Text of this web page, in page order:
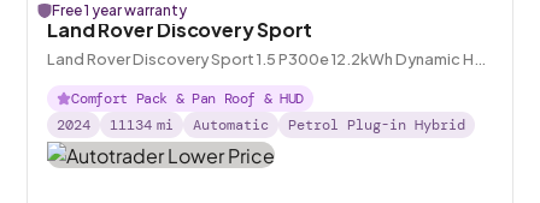
Free 1 year warranty
Land Rover Discovery Sport
Land Rover Discovery Sport 1.5 P300e 12.2kWh Dynamic HSE
Plug-in 4WD
Comfort Pack & Pan Roof & HUD
2024
11134 mi Automatic Petrol Plug-in Hybrid